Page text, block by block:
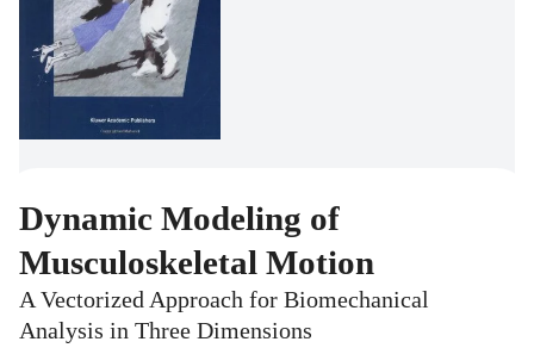
Dynamic Modeling of
Musculoskeletal Motion
A Vectorized Approach for Biomechanical
Analysis in Three Dimensions